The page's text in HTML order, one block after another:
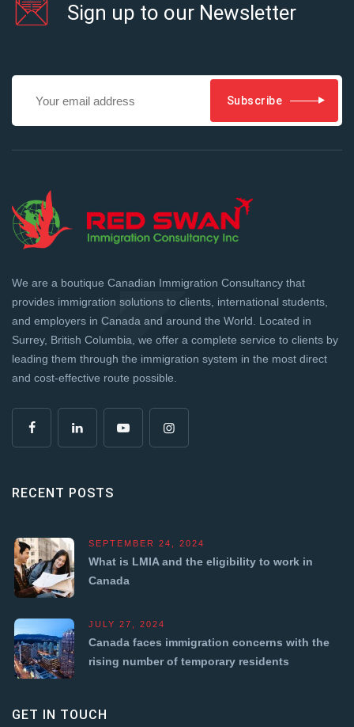
Sign up to our Newsletter
Subscribe
We are a boutique Canadian Immigration Consultancy that
provides immigration solutions to clients, international students,
and employers in Canada and around the World. Located in
Surrey, British Columbia, we offer a complete service to clients by
leading them through the immigration system in the most direct
and cost-effective route possible.
RECENT POSTS
SEPTEMBER 24, 2024
What is LMIA and the eligibility to work in
Canada
JULY 27, 2024
Canada faces immigration concerns with the
rising number of temporary residents
GET IN TOUCH